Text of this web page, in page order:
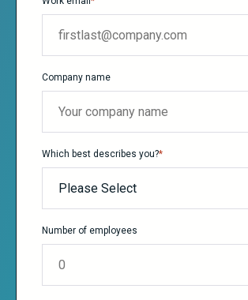
Company name
Which best describes you?*
Number of employees